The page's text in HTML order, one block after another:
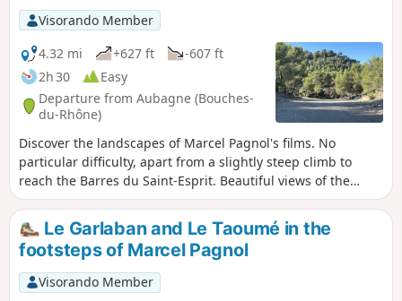
Visorando Member
4.32 mi
+627 ft
-607 ft
2h 30
Easy
Departure from Aubagne (Bouches-
du-Rhône)
Discover the landscapes of Marcel Pagnol's films. No
particular difficulty, apart from a slightly steep climb to
reach the Barres du Saint-Esprit. Beautiful views of the
surrounding peaks, Tête Touge, Escaouprès, Taoumé and
Garlaban.
Le Garlaban and Le Taoumé in the
footsteps of Marcel Pagnol
Visorando Member